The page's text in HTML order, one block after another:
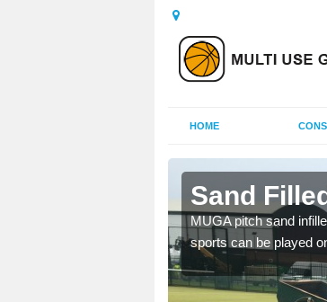
HOME
Sand
MUGA pitch sand
sports can be played